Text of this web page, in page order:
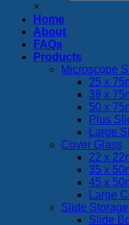
×
Home
About
FAQs
Products
Microscope
25 x
38 x
50 x
Plus
Large
Cover Glass
22 x
35 x
45 x
Large
Slide Storage
Slide